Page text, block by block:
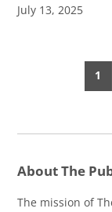
July 13, 2025
pagination
1
About The
The mission of